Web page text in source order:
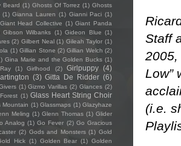
Staff
Low”
(i.e.
Beard (1) Ghosts Of Torrez (1) Ghosts
(1) Gianna Lauren (1) Gianni Paci (1)
Giant Head Collective (1) Giant Panda
Gibson Wilbanks (1) Gideon Blue (1)
(2) Gilbert Neal (1) Gileah Taylor (1)
(1) Gillian Stone (2) Gillian Welch (2)
Gina Marie and the Golden Bucks (1)
(1) Girlhood (2) Girlpuppy (4)
(3) Gitta De Ridder (6)
(1) Gizmo Varillas (2) Glances (2)
(1) Glass Heart String Choir
Mountain (1) Glassmaps (1) Glazyhaze
Meling (1) Glenn Thomas (1) Glider
Analog (1) Go Fever (2) Go Gracious
(2) Gods and Monsters (1) Gold
Hick (1) Golden Bear (1) Golden